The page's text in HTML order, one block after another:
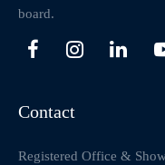
board.
Contact
Registered Office &